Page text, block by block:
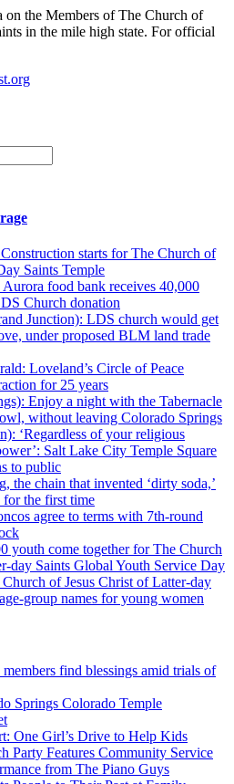
on the Members of The Church of
in the mile high state. For official
starts for The Church of
Saints Temple
food bank receives 40,000
Church donation
Junction): LDS church would get
under proposed BLM land trade
Loveland’s Circle of Peace
for 25 years
Enjoy a night with the Tabernacle
without leaving Colorado Springs
‘Regardless of your religious
Salt Lake City Temple Square
to public
chain that invented ‘dirty soda,’
for the first time
agree to terms with 7th-round
youth come together for The Church
day Saints Global Youth Service Day
of Jesus Christ of Latter-day
group names for young women
find blessings amid trials of
Springs Colorado Temple
One Girl’s Drive to Help Kids
Party Features Community Service
from The Piano Guys